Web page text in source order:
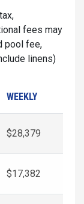
fees may
pool fee,
linens)
WEEKLY
$28,379
$17,382